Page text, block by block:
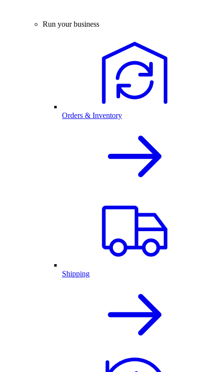
Run your business
Orders & Inventory
Shipping